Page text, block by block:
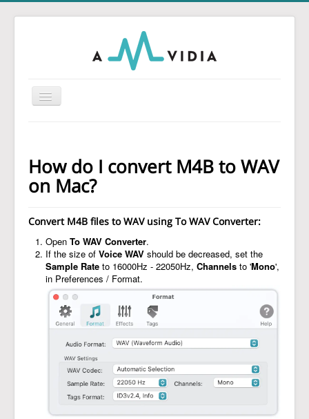
Toggle
Navigation
To Audio Converter
To WAV Converter
MP3 Normalizer
Guides
Support
How do I convert M4B to WAV
on Mac?
Convert M4B files to WAV using To WAV Converter:
Open To WAV Converter.
If the size of Voice WAV should be decreased, set the
Sample Rate to 16000Hz - 22050Hz, Channels to 'Mono',
in Preferences / Format.